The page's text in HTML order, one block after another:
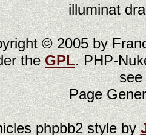
illuminat
© 2005 by
theGPL. PHP-
Page
phpbb2 style by